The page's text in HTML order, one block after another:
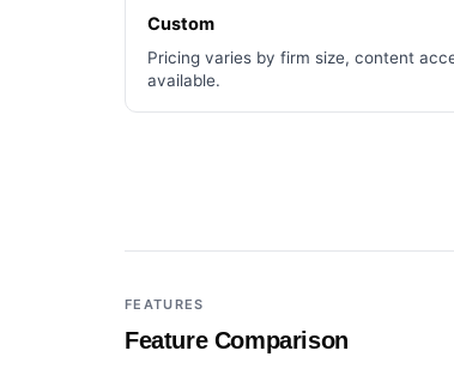
Custom
Pricing varies by firm size, content
available.
FEATURES
Feature Comparison